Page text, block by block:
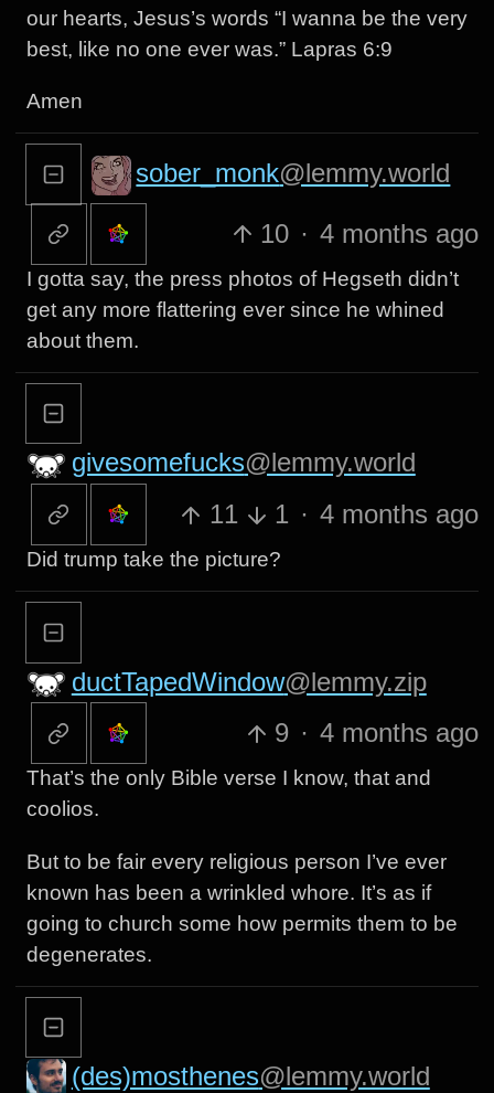
our hearts, Jesus’s words “I wanna be the very
best, like no one ever was.” Lapras 6:9
Amen
sober_monk@lemmy.world
10 · 4 months ago
I gotta say, the press photos of Hegseth didn’t
get any more flattering ever since he whined
about them.
givesomefucks@lemmy.world
11
1 · 4 months ago
Did trump take the picture?
ductTapedWindow@lemmy.zip
9 · 4 months ago
That’s the only Bible verse I know, that and
coolios.
But to be fair every religious person I’ve ever
known has been a wrinkled whore. It’s as if
going to church some how permits them to be
degenerates.
(des)mosthenes@lemmy.world